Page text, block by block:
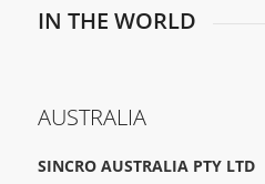
IN THE WORLD
AUSTRALIA
SINCRO AUSTRALIA PTY LTD